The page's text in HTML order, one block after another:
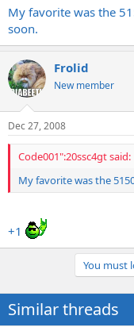
My favorite was the
soon.
Frolid
New member
Dec 27, 2008
Code001":20ssc4gt said:
My favorite was the
+1
You must
Similar threads